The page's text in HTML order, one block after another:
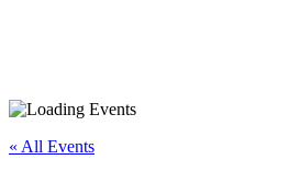
« All Events